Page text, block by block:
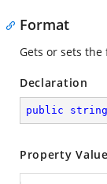
Format
Gets or sets
Declaration
public string
Property Value